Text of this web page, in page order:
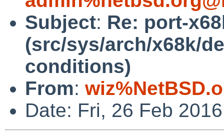
Subject: Re: port-
(src/sys/arch/x68k/
conditions)
From:
Date: Fri, 26 Feb